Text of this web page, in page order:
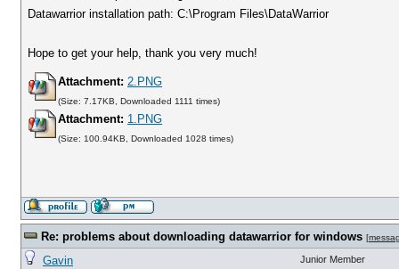
Datawarrior installation path: C:\Program Files\DataWarrior
Hope to get your help, thank you very much!
Attachment: 2.PNG
(Size: 7.17KB, Downloaded 1111 times)
Attachment: 1.PNG
(Size: 100.94KB, Downloaded 1028 times)
Re: problems about downloading datawarrior for windows [
Gavin Junior Member